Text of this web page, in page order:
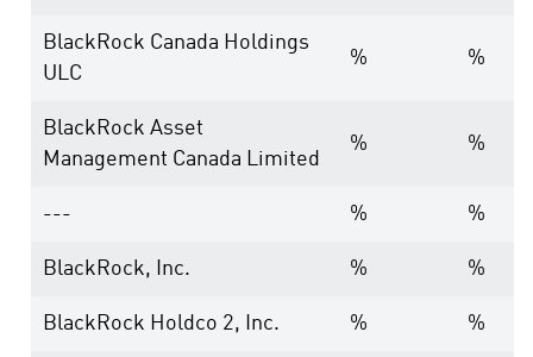
BlackRock Canada Holdings
ULC
% %
BlackRock Asset
Management Canada Limited
% %
--- % %
BlackRock, Inc. % %
BlackRock Holdco 2, Inc. % %